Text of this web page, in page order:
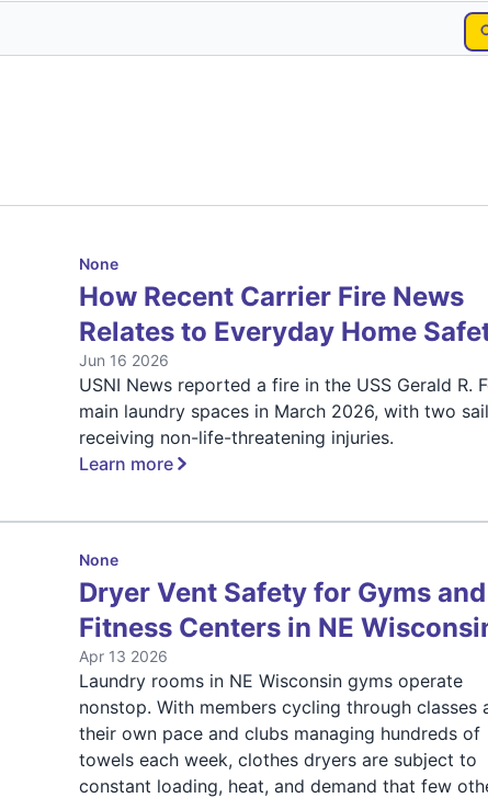
None
How Recent Carrier Fire News
Relates to Everyday Home
Jun 16 2026
USNI News reported a fire in the USS Gerald R.
main laundry spaces in March 2026, with two
receiving non-life-threatening injuries.
Learn more
None
Dryer Vent Safety for Gyms and
Fitness Centers in NE
Apr 13 2026
Laundry rooms in NE Wisconsin gyms operate
nonstop. With members cycling through classes
their own pace and clubs managing hundreds of
towels each week, clothes dryers are subject to
constant loading, heat, and demand that few